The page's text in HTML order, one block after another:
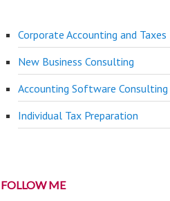
Corporate Accounting and Taxes
New Business Consulting
Accounting Software Consulting
Individual Tax Preparation
FOLLOW ME